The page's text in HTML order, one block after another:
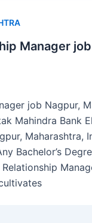
Manager
job Nagpur,
Mahindra Bank
Maharashtra,
Bachelor’s